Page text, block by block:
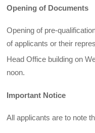
Opening of Documents
Opening of pre-
of applicants or their
Head Office building on
noon.
Important Notice
All applicants are to note